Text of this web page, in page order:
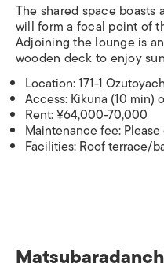
The shared space
will form a focal point of
Adjoining the lounge is
wooden deck to enjoy
Location: 171-1
Access: Kikuna (10 min)
Rent: ¥64,000-70,000
Maintenance fee:
Facilities: Roof terrace/